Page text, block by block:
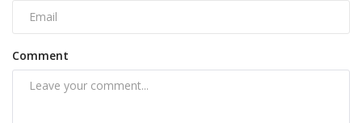
Comment